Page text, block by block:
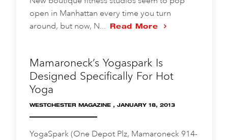
open in Manhattan every time you turn
around, but now, N...Read More
Mamaroneck’s Yogaspark Is
Designed Specifically For Hot
Yoga
WESTCHESTER MAGAZINE , JANUARY 18, 2013
YogaSpark (One Depot Plz, Mamaroneck 914-